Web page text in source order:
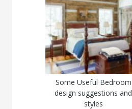
Some Useful Bedroom
design suggestions and
styles